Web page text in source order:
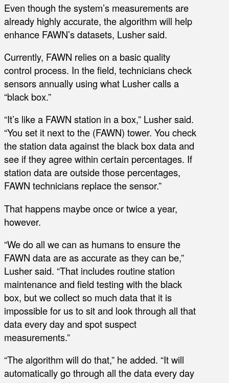
Even though the system’s measurements are
already highly accurate, the algorithm will help
enhance FAWN’s datasets, Lusher said.
Currently, FAWN relies on a basic quality
control process. In the field, technicians check
sensors annually using what Lusher calls a
“black box.”
“It’s like a FAWN station in a box,” Lusher said.
“You set it next to the (FAWN) tower. You check
the station data against the black box data and
see if they agree within certain percentages. If
station data are outside those percentages,
FAWN technicians replace the sensor.”
That happens maybe once or twice a year,
however.
“We do all we can as humans to ensure the
FAWN data are as accurate as they can be,”
Lusher said. “That includes routine station
maintenance and field testing with the black
box, but we collect so much data that it is
impossible for us to sit and look through all that
data every day and spot suspect
measurements.”
“The algorithm will do that,” he added. “It will
automatically go through all the data every day